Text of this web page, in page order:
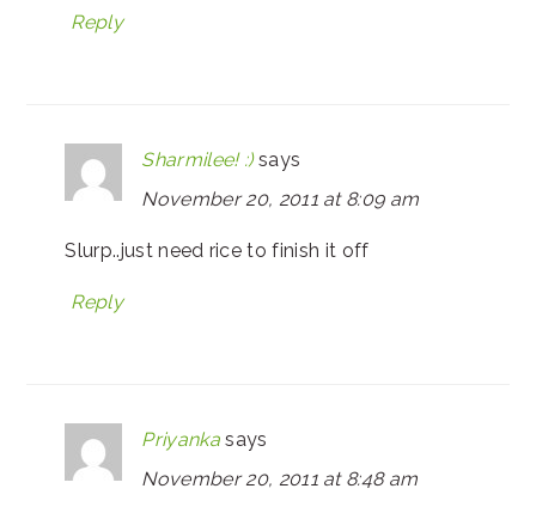
Reply
Sharmilee! :) says
November 20, 2011 at 8:09 am
Slurp..just need rice to finish it off
Reply
Priyanka says
November 20, 2011 at 8:48 am